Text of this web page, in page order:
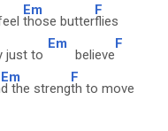
Em
those butter
F
flies
just to
Em
believe
F
Em
d the streng
F
th to move